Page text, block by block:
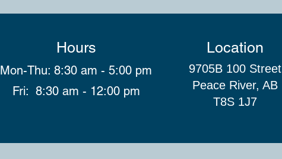
Hours
Mon-Thu: 8:30 am - 5:00 pm
Fri: 8:30 am - 12:00 pm
Location
9705B 100 Street
Peace River, AB
T8S 1J7